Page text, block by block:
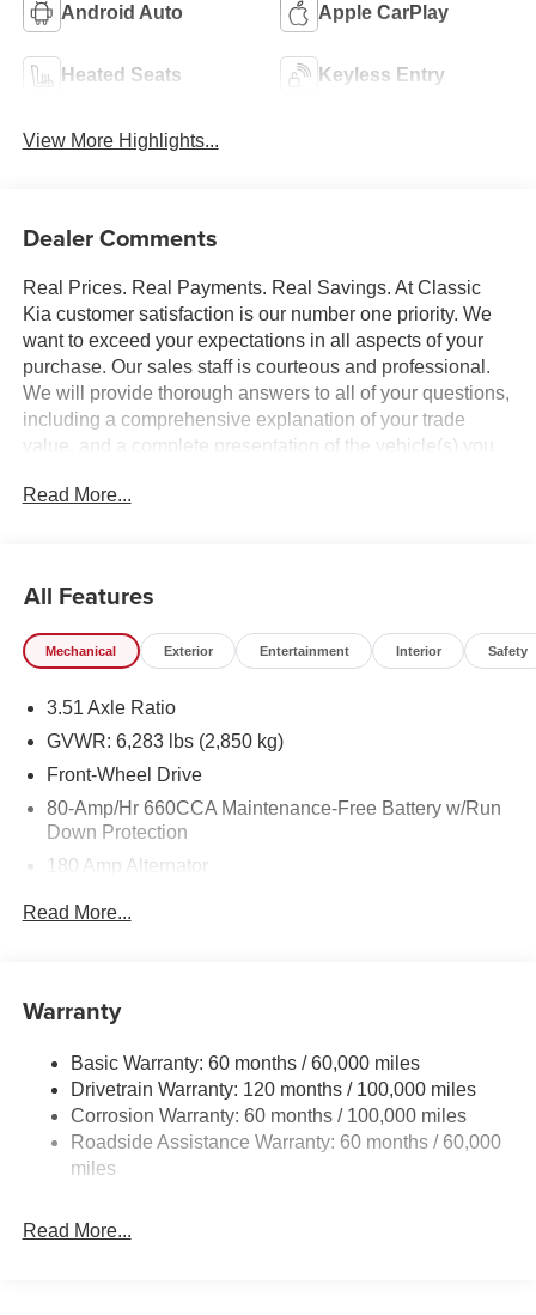
Android Auto Apple CarPlay
Heated Seats Keyless Entry
View More Highlights...
Dealer Comments
Real Prices. Real Payments. Real Savings. At Classic
Kia customer satisfaction is our number one priority. We
want to exceed your expectations in all aspects of your
purchase. Our sales staff is courteous and professional.
We will provide thorough answers to all of your questions,
including a comprehensive explanation of your trade
value, and a complete presentation of the vehicle(s) you
you.
Read More...
All Features
Mechanical Exterior Entertainment Interior Safety
3.51 Axle Ratio
GVWR: 6,283 lbs (2,850 kg)
Front-Wheel Drive
80-Amp/Hr 660CCA Maintenance-Free Battery w/Run
Down Protection
180 Amp Alternator
Electric Power-Assist Speed-Sensing Steering
Single Stainless Steel Exhaust w/Black Tailpipe
Finisher
Strut Front Suspension w/Coil Springs
Multi-Link Rear Suspension w/Coil Springs
Parking Brake
Read More...
Warranty
Basic Warranty: 60 months / 60,000 miles
Drivetrain Warranty: 120 months / 100,000 miles
Corrosion Warranty: 60 months / 100,000 miles
Roadside Assistance Warranty: 60 months / 60,000
miles
Read More...